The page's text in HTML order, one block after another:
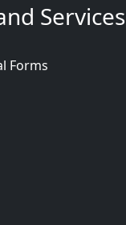
Services
Forms